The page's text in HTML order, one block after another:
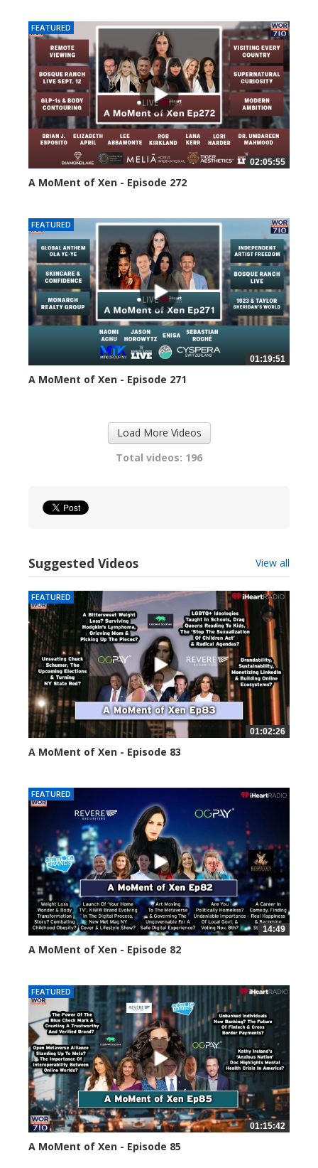
FEATURED
02:05:55
A MoMent of Xen - Episode 272
FEATURED
01:19:51
A MoMent of Xen - Episode 271
Load More Videos
Total videos: 196
Suggested Videos View all
FEATURED
01:02:26
A MoMent of Xen - Episode 83
FEATURED
14:49
A MoMent of Xen - Episode 82
FEATURED
01:15:42
A MoMent of Xen - Episode 85